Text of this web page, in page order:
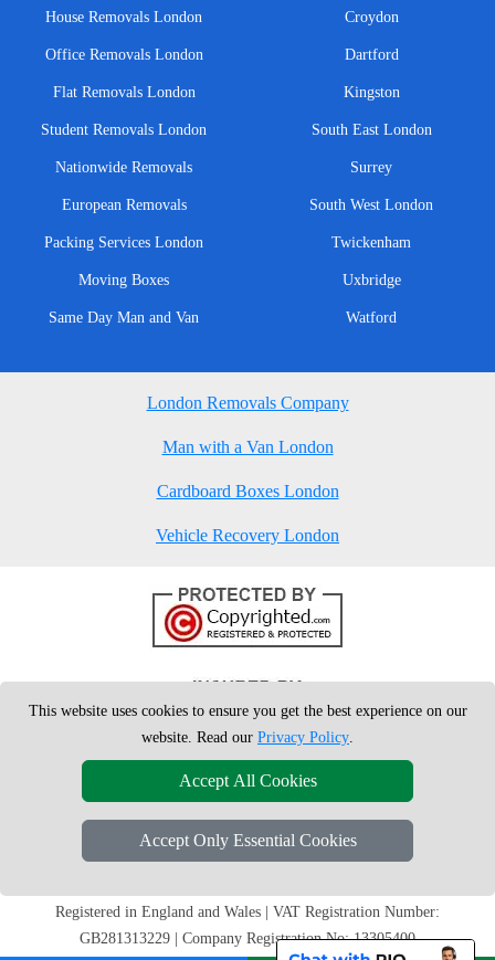
House Removals London
Office Removals London
Flat Removals London
Student Removals London
Nationwide Removals
European Removals
Packing Services London
Moving Boxes
Same Day Man and Van
Croydon
Dartford
Kingston
South East London
Surrey
South West London
Twickenham
Uxbridge
Watford
London Removals Company
Man with a Van London
Cardboard Boxes London
Vehicle Recovery London
Copyright © 2004 - 2026London Man VanT/A LMV Removals Ltd | 20-
Registered in England and Wales | VAT Registration Number:
GB281313229 | Company Registration No: 13305400
This website uses cookies to ensure you get the best experience on our
website. Read our Privacy Policy.
Accept All Cookies
Accept Only Essential Cookies